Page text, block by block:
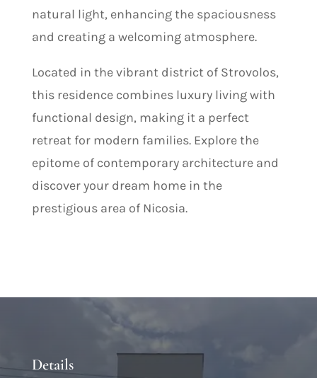
natural light, enhancing the spaciousness
and creating a welcoming atmosphere.
Located in the vibrant district of Strovolos,
this residence combines luxury living with
functional design, making it a perfect
retreat for modern families. Explore the
epitome of contemporary architecture and
discover your dream home in the
prestigious area of Nicosia.
Details